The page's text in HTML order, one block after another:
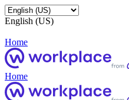
English (US)
Home
Home